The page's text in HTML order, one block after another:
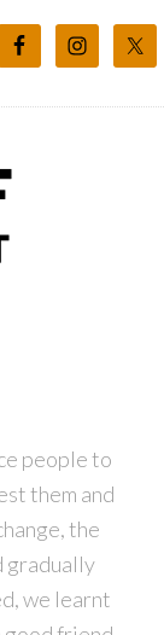
people to
them and
the
gradually
we learnt